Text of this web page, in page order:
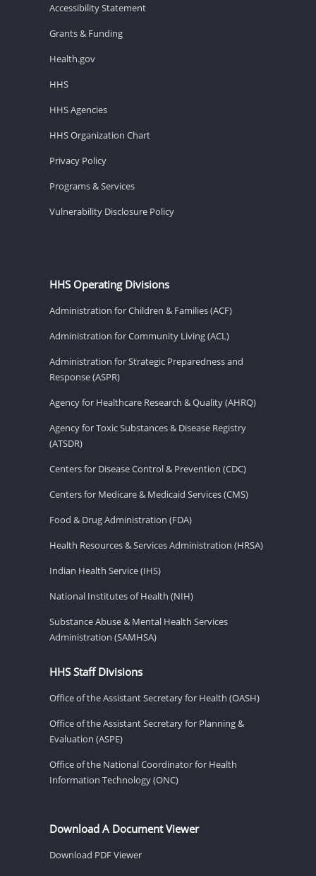
Accessibility Statement
Grants & Funding
Health.gov
HHS
HHS Agencies
HHS Organization Chart
Privacy Policy
Programs & Services
Vulnerability Disclosure Policy
HHS Operating Divisions
Administration for Children & Families (ACF)
Administration for Community Living (ACL)
Administration for Strategic Preparedness and
Response (ASPR)
Agency for Healthcare Research & Quality (AHRQ)
Agency for Toxic Substances & Disease Registry
(ATSDR)
Centers for Disease Control & Prevention (CDC)
Centers for Medicare & Medicaid Services (CMS)
Food & Drug Administration (FDA)
Health Resources & Services Administration (HRSA)
Indian Health Service (IHS)
National Institutes of Health (NIH)
Substance Abuse & Mental Health Services
Administration (SAMHSA)
HHS Staff Divisions
Office of the Assistant Secretary for Health (OASH)
Office of the Assistant Secretary for Planning &
Evaluation (ASPE)
Office of the National Coordinator for Health
Information Technology (ONC)
Download A Document Viewer
Download PDF Viewer